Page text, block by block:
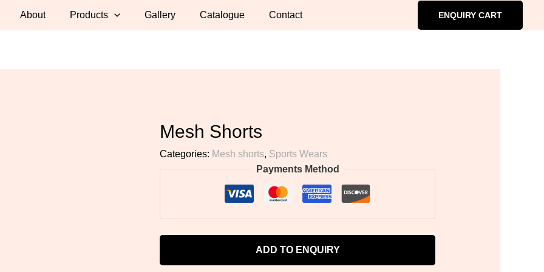
About Products Gallery Catalogue Contact ENQUIRY CART
Mesh Shorts
Categories: Mesh shorts, Sports Wears
Payments Method
ADD TO ENQUIRY